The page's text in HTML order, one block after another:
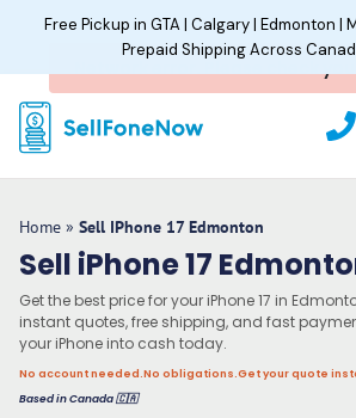
P
h
o
Home » Sell IPhone 17 Edmonton
Sell iPhone 17
Get the best price for your iPhone 17 in
instant quotes, free shipping, and fast
your iPhone into cash today.
No account needed.No obligations.Get your quote
Based in Canada 🇨🇦
Free Pickup in GTA | Calgary | Edmonton |
Prepaid Shipping Across